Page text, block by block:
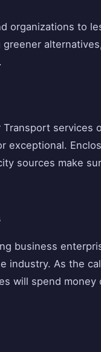
organizations to
services
exceptional.
sources make
business
industry. As the
will spend